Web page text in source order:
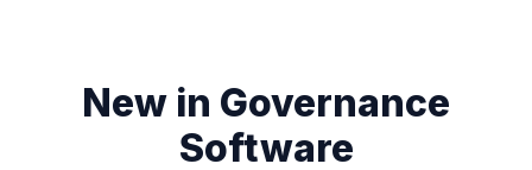
New in Governance
Software